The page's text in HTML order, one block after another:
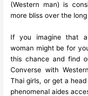
(Western man) is
more bliss over the
If you imagine that
woman might be for
this chance and find
Converse with
Thai girls, or get a
phenomenal aides